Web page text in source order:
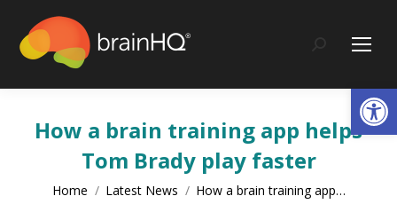
content
Search:
How a brain training app helps
Tom Brady play faster
You are here:
Home Latest News How a brain training app…